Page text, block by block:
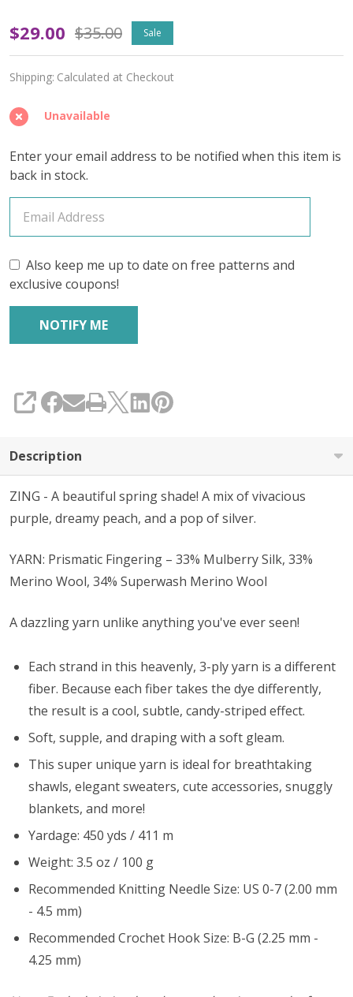
Zing
'PRISMATIC'
FINGERING
$29.00 $35.00 Sale
Shipping: Calculated at Checkout
Unavailable
Enter your email address to be notified when this item is
back in stock.
Also keep me up to date on free patterns and
exclusive coupons!
SHARE
Description
ZING - A beautiful spring shade! A mix of vivacious
purple, dreamy peach, and a pop of silver.
YARN: Prismatic Fingering – 33% Mulberry Silk, 33%
Merino Wool, 34% Superwash Merino Wool
A dazzling yarn unlike anything you've ever seen!
Each strand in this heavenly, 3-ply yarn is a different
fiber. Because each fiber takes the dye differently,
the result is a cool, subtle, candy-striped effect.
Soft, supple, and draping with a soft gleam.
This super unique yarn is ideal for breathtaking
shawls, elegant sweaters, cute accessories, snuggly
blankets, and more!
Yardage: 450 yds / 411 m
Weight: 3.5 oz / 100 g
Recommended Knitting Needle Size: US 0-7 (2.00 mm
- 4.5 mm)
Recommended Crochet Hook Size: B-G (2.25 mm -
4.25 mm)